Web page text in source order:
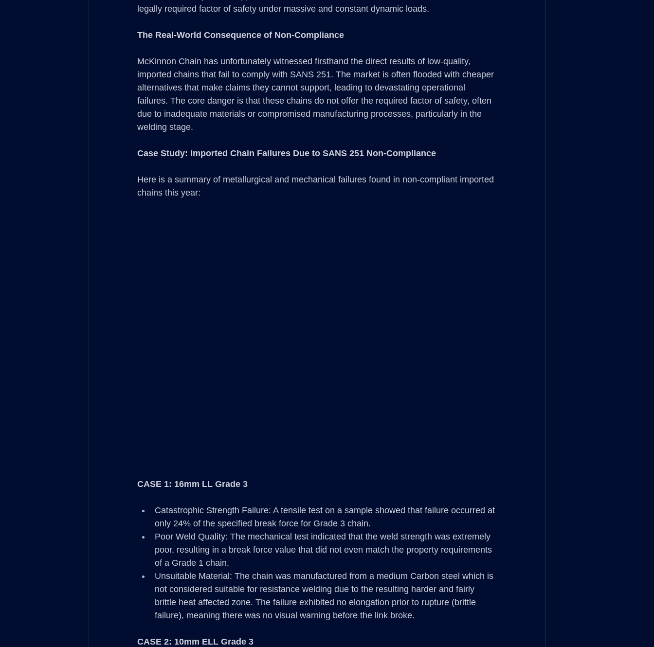
legally required factor of safety under massive and constant dynamic loads.
The Real-World Consequence of Non-Compliance
McKinnon Chain has unfortunately witnessed firsthand the direct results of low-quality,
imported chains that fail to comply with SANS 251. The market is often flooded with cheaper
alternatives that make claims they cannot support, leading to devastating operational
failures. The core danger is that these chains do not offer the required factor of safety, often
due to inadequate materials or compromised manufacturing processes, particularly in the
welding stage.
Case Study: Imported Chain Failures Due to SANS 251 Non-Compliance
Here is a summary of metallurgical and mechanical failures found in non-compliant imported
chains this year:
CASE 1: 16mm LL Grade 3
Catastrophic Strength Failure: A tensile test on a sample showed that failure occurred at
only 24% of the specified break force for Grade 3 chain.
Poor Weld Quality: The mechanical test indicated that the weld strength was extremely
poor, resulting in a break force value that did not even match the property requirements
of a Grade 1 chain.
Unsuitable Material: The chain was manufactured from a medium Carbon steel which is
not considered suitable for resistance welding due to the resulting harder and fairly
brittle heat affected zone. The failure exhibited no elongation prior to rupture (brittle
failure), meaning there was no visual warning before the link broke.
CASE 2: 10mm ELL Grade 3